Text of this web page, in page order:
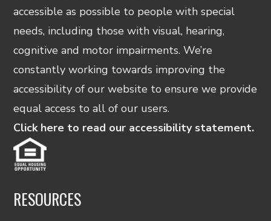
accessible as possible to people with special
needs, including those with visual, hearing,
cognitive and motor impairments. We’re
constantly working towards improving the
accessibility of our website to ensure we provide
equal access to all of our users.
Click here to read our accessibility statement.
RESOURCES